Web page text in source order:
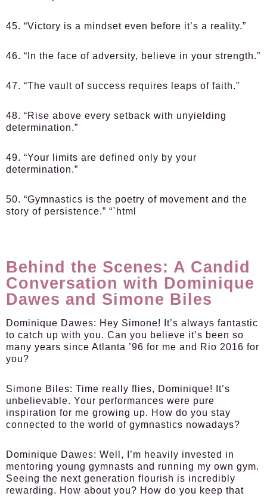
45. “Victory is a mindset even before it’s a reality.”
46. “In the face of adversity, believe in your strength.”
47. “The vault of success requires leaps of faith.”
48. “Rise above every setback with unyielding
determination.”
49. “Your limits are defined only by your
determination.”
50. “Gymnastics is the poetry of movement and the
story of persistence.” “`html
Behind the Scenes: A Candid
Conversation with Dominique
Dawes and Simone Biles
Dominique Dawes: Hey Simone! It’s always fantastic
to catch up with you. Can you believe it’s been so
many years since Atlanta ’96 for me and Rio 2016 for
you?
Simone Biles: Time really flies, Dominique! It’s
unbelievable. Your performances were pure
inspiration for me growing up. How do you stay
connected to the world of gymnastics nowadays?
Dominique Dawes: Well, I’m heavily invested in
mentoring young gymnasts and running my own gym.
Seeing the next generation flourish is incredibly
rewarding. How about you? How do you keep that